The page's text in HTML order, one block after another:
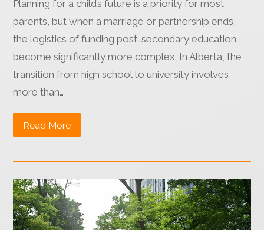
Planning for a child’s future is a priority for most
parents, but when a marriage or partnership ends,
the logistics of funding post-secondary education
become significantly more complex. In Alberta, the
transition from high school to university involves
more than…
Read More